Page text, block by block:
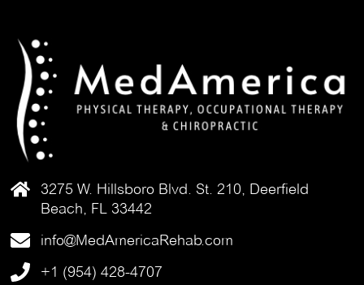
3275 W. Hillsboro Blvd. St. 210, Deerfield
Beach, FL 33442
info@MedAmericaRehab.com
+1 (954) 428-4707